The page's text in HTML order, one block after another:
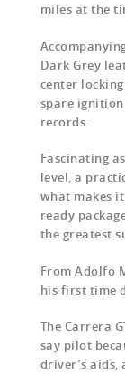
miles at the
Dark Grey
center
spare
records.
Fascinating
level, a
what makes
ready
the greatest
From Adolfo
his first time
The Carrera
say pilot
driver’s aids,